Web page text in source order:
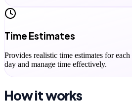
Time Estimates
Provides realistic time estimates for
day and manage time effectively.
How it works